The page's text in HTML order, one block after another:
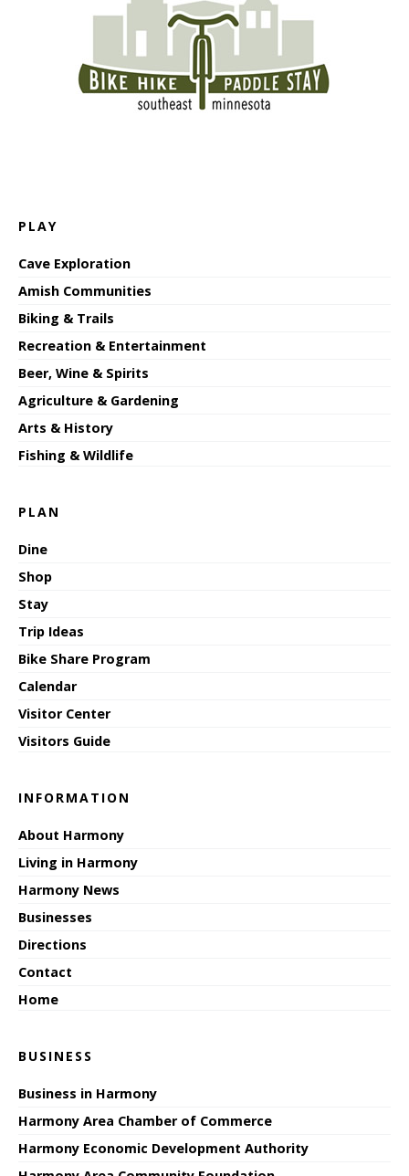
PLAY
Cave Exploration
Amish Communities
Biking & Trails
Recreation & Entertainment
Beer, Wine & Spirits
Agriculture & Gardening
Arts & History
Fishing & Wildlife
PLAN
Dine
Shop
Stay
Trip Ideas
Bike Share Program
Calendar
Visitor Center
Visitors Guide
INFORMATION
About Harmony
Living in Harmony
Harmony News
Businesses
Directions
Contact
Home
BUSINESS
Business in Harmony
Harmony Area Chamber of Commerce
Harmony Economic Development Authority